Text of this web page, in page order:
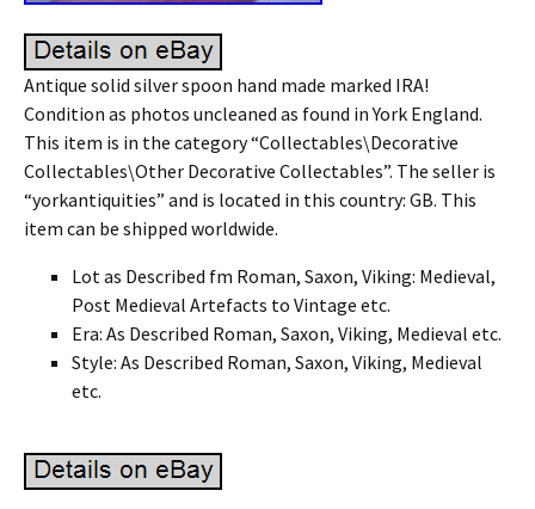
Antique solid silver spoon hand made marked IRA!
Condition as photos uncleaned as found in York England.
This item is in the category “Collectables\Decorative
Collectables\Other Decorative Collectables”. The seller is
“yorkantiquities” and is located in this country: GB. This
item can be shipped worldwide.
Lot as Described fm Roman, Saxon, Viking: Medieval,
Post Medieval Artefacts to Vintage etc.
Era: As Described Roman, Saxon, Viking, Medieval etc.
Style: As Described Roman, Saxon, Viking, Medieval
etc.